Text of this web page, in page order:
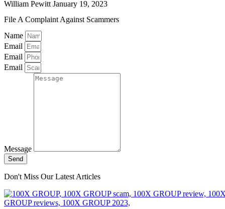
William Pewitt January 19, 2023
File A Complaint Against Scammers
Name
Email
Email
Email
Message
Send
Don't Miss Our Latest Articles